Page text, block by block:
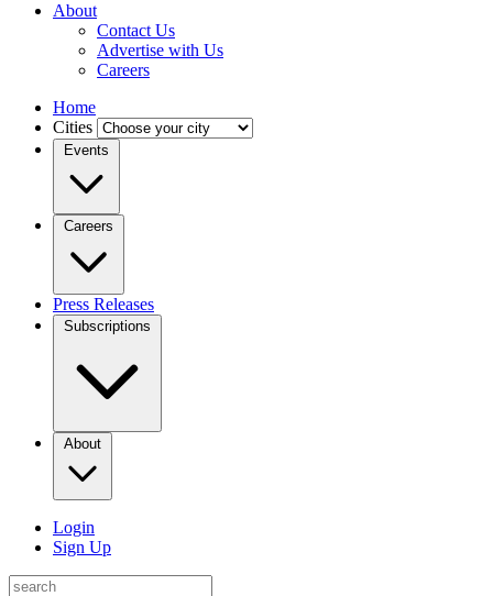
About
Contact Us
Advertise with Us
Careers
Home
Cities
Events
Careers
Press Releases
Subscriptions
About
Login
Sign Up